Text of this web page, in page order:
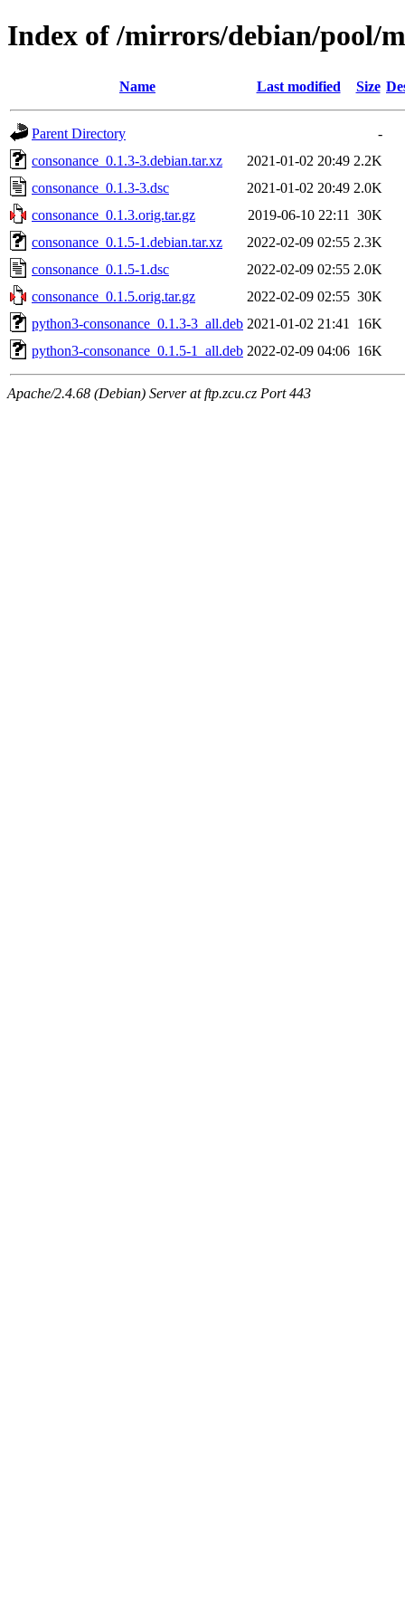
Index of /mirrors/debian/pool/
Name Last modified Size
Parent Directory
-
consonance_0.1.3-3.debian.tar.xz
2021-01-02 20:49 2.2K
consonance_0.1.3-3.dsc
2021-01-02 20:49 2.0K
consonance_0.1.3.orig.tar.gz
2019-06-10 22:11
30K
consonance_0.1.5-1.debian.tar.xz
2022-02-09 02:55 2.3K
consonance_0.1.5-1.dsc
2022-02-09 02:55 2.0K
consonance_0.1.5.orig.tar.gz
2022-02-09 02:55 30K
python3-consonance_0.1.3-3_all.deb 2021-01-02 21:41
16K
python3-consonance_0.1.5-1_all.deb 2022-02-09 04:06 16K
Apache/2.4.68 (Debian) Server at ftp.zcu.cz Port 443